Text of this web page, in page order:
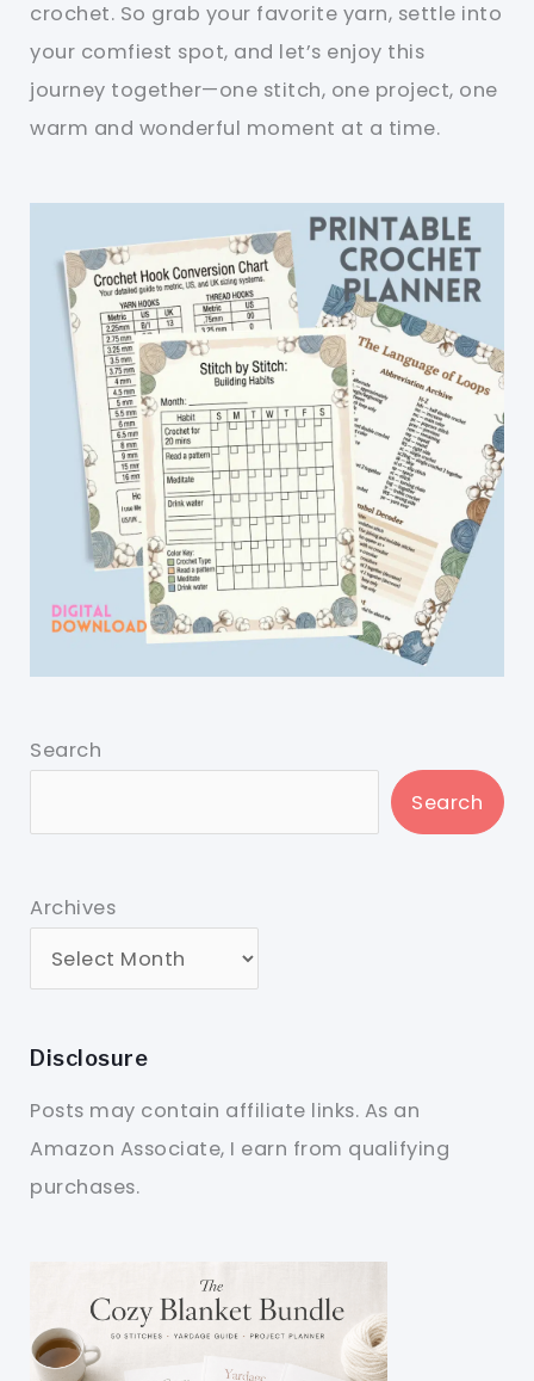
crochet. So grab your favorite yarn, settle into
your comfiest spot, and let’s enjoy this
journey together—one stitch, one project, one
warm and wonderful moment at a time.
Search
Search
Archives
Disclosure
Posts may contain affiliate links. As an
Amazon Associate, I earn from qualifying
purchases.